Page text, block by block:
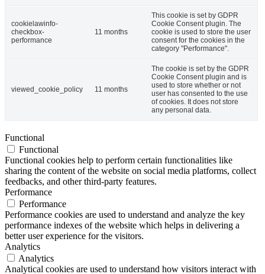
cookielawinfo-
checkbox-
performance
11 months
This cookie is set by GDPR
Cookie Consent plugin. The
cookie is used to store the user
consent for the cookies in the
category "Performance".
viewed_cookie_policy 11 months
The cookie is set by the GDPR
Cookie Consent plugin and is
used to store whether or not
user has consented to the use
of cookies. It does not store
any personal data.
Functional
Functional
Functional cookies help to perform certain functionalities like
sharing the content of the website on social media platforms, collect
feedbacks, and other third-party features.
Performance
Performance
Performance cookies are used to understand and analyze the key
performance indexes of the website which helps in delivering a
better user experience for the visitors.
Analytics
Analytics
Analytical cookies are used to understand how visitors interact with